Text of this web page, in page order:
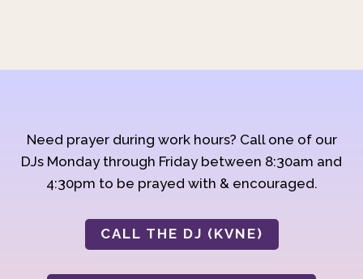
Need prayer during work hours? Call one of our
DJs Monday through Friday between 8:30am and
4:30pm to be prayed with & encouraged.
CALL THE DJ (KVNE)